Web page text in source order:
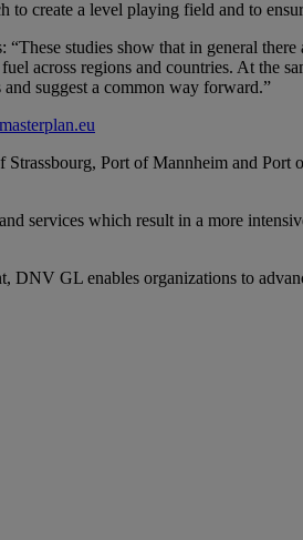
create a level playing field and to
studies show that in general
across regions and countries. At the
suggest a common way forward.”
Port of Mannheim and
services which result in a more
GL enables organizations to